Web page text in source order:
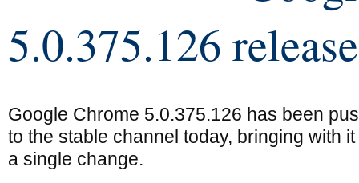
5.0.375.126
Google Chrome 5.0.375.126 has been
to the stable channel today, bringing with
a single change.